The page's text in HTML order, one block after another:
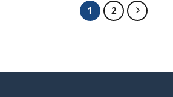
1 2